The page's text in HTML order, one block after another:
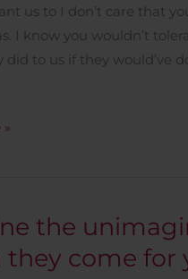
us to I don’t care that
I know you wouldn’t
to us if they would’ve
the
they come for